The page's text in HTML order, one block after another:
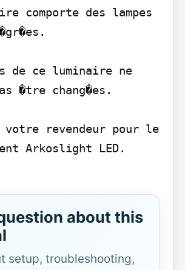
comporte des lampes
de ce luminaire ne
�tre chang�es.
votre revendeur pour le
Arkoslight LED.
about this
setup, troubleshooting,